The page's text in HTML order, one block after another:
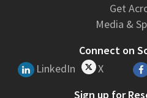
Get
Media &
Connect on
LinkedIn
X
Sign up for